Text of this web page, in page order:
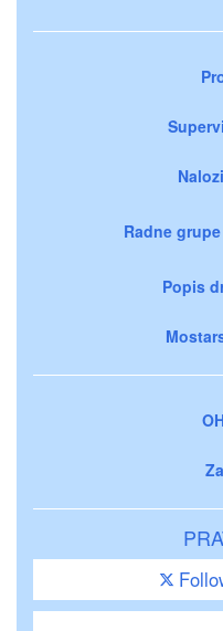
Radne
Popis